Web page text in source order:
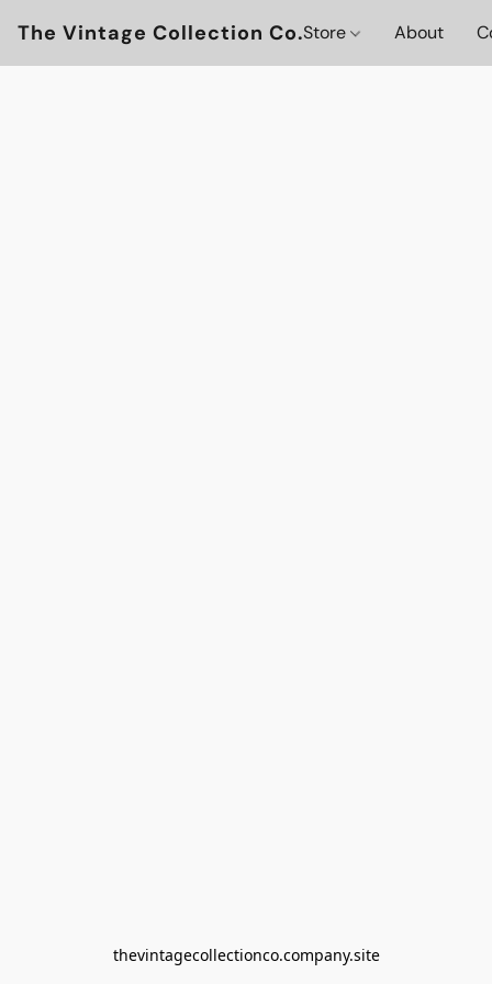
The Vintage Collection Co.Store About
thevintagecollectionco.company.site